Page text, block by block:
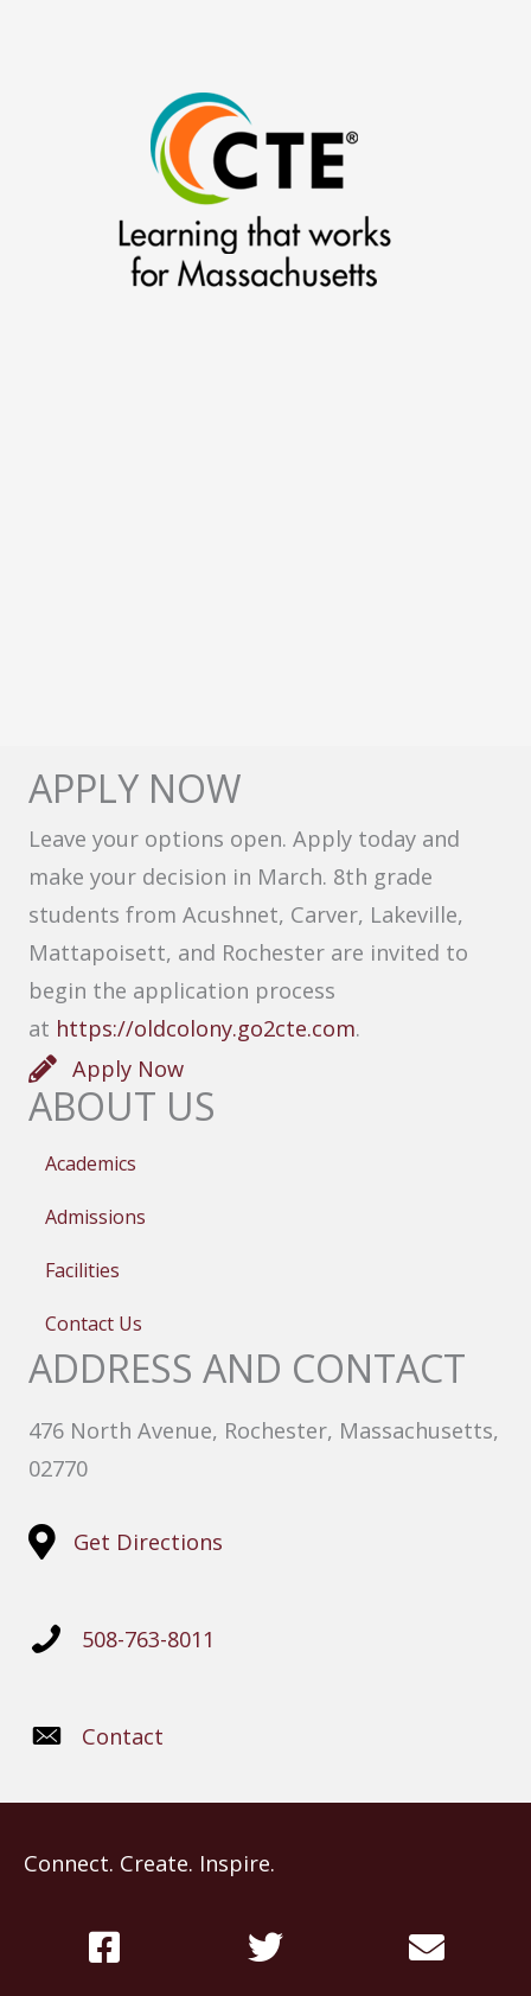
APPLY NOW
Leave your options open. Apply today and
make your decision in March. 8th grade
students from Acushnet, Carver, Lakeville,
Mattapoisett, and Rochester are invited to
begin the application process
at https://oldcolony.go2cte.com.
Apply Now
ABOUT US
Academics
Admissions
Facilities
Contact Us
ADDRESS AND CONTACT
476 North Avenue, Rochester, Massachusetts,
02770
Get Directions
508-763-8011
Contact
Connect. Create. Inspire.